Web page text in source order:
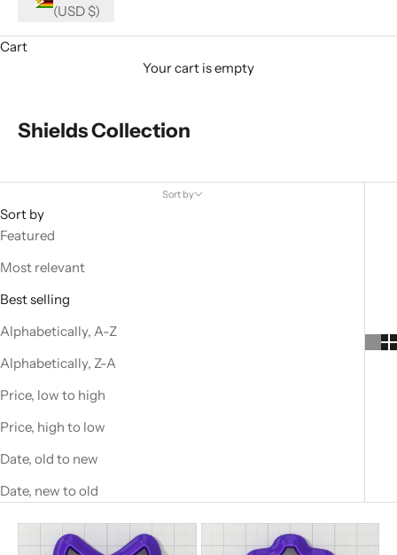
(USD $)
Cart
Your cart is empty
Shields Collection
Sort by
Sort by
Featured
Most relevant
Best selling
Alphabetically, A-Z
Alphabetically, Z-A
Price, low to high
Price, high to low
Date, old to new
Date, new to old